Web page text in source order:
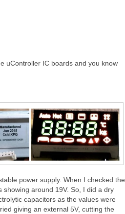
uController IC boards and you know
power supply. When I checked the
showing around 19V. So, I did a dry
capacitors as the values were
giving an external 5V, cutting the